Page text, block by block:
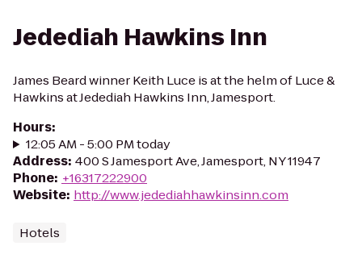
Jedediah Hawkins Inn
James Beard winner Keith Luce is at the helm of Luce &
Hawkins at Jedediah Hawkins Inn, Jamesport.
Hours:
12:05 AM - 5:00 PM today
Address: 400 S Jamesport Ave, Jamesport, NY 11947
Phone: +16317222900
Website: http://www.jedediahhawkinsinn.com
Hotels